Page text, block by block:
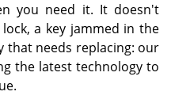
you need it. It doesn't
a key jammed in the
that needs replacing: our
the latest technology to